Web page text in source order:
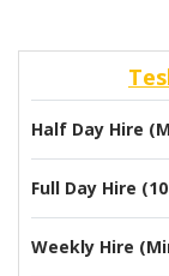
Half Day Hire
Full Day Hire
Weekly Hire